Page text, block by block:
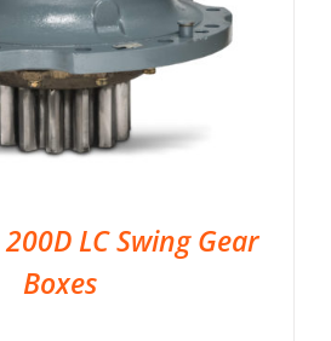
LC Swing Gear
Boxes